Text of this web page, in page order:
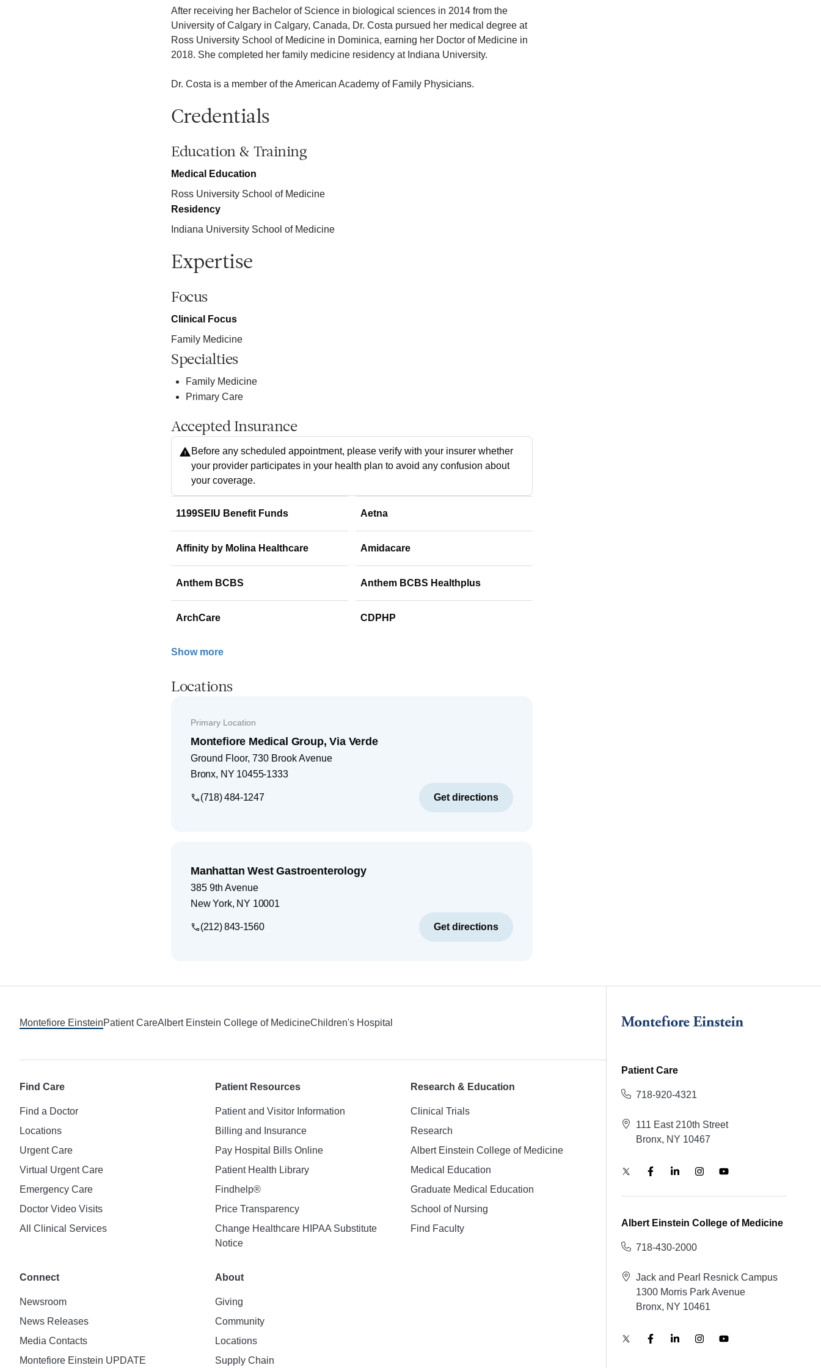
After receiving her Bachelor of Science in biological sciences in 2014 from the
University of Calgary in Calgary, Canada, Dr. Costa pursued her medical degree at
Ross University School of Medicine in Dominica, earning her Doctor of Medicine in
2018. She completed her family medicine residency at Indiana University.
Dr. Costa is a member of the American Academy of Family Physicians.
Credentials
Education & Training
Medical Education
Ross University School of Medicine
Residency
Indiana University School of Medicine
Expertise
Focus
Clinical Focus
Family Medicine
Specialties
Family Medicine
Primary Care
Accepted Insurance
Before any scheduled appointment, please verify with your insurer whether
your provider participates in your health plan to avoid any confusion about
your coverage.
1199SEIU Benefit Funds Aetna
Affinity by Molina Healthcare Amidacare
Anthem BCBS Anthem BCBS Healthplus
ArchCare CDPHP
Show more
Locations
Primary Location
Montefiore Medical Group, Via Verde
Ground Floor, 730 Brook Avenue
Bronx, NY 10455-1333
(718) 484-1247 Get directions
Manhattan West Gastroenterology
385 9th Avenue
New York, NY 10001
(212) 843-1560 Get directions
Montefiore EinsteinPatient CareAlbert Einstein College of MedicineChildren's Hospital
Find Care
Find a Doctor
Locations
Urgent Care
Virtual Urgent Care
Emergency Care
Doctor Video Visits
All Clinical Services
Patient Resources
Patient and Visitor Information
Billing and Insurance
Pay Hospital Bills Online
Patient Health Library
Findhelp®
Price Transparency
Change Healthcare HIPAA Substitute
Notice
Research & Education
Clinical Trials
Research
Albert Einstein College of Medicine
Medical Education
Graduate Medical Education
School of Nursing
Find Faculty
Connect
Newsroom
News Releases
Media Contacts
Montefiore Einstein UPDATE
About
Giving
Community
Locations
Supply Chain
Patient Care
718-920-4321
111 East 210th Street
Bronx, NY 10467
Albert Einstein College of Medicine
718-430-2000
Jack and Pearl Resnick Campus
1300 Morris Park Avenue
Bronx, NY 10461